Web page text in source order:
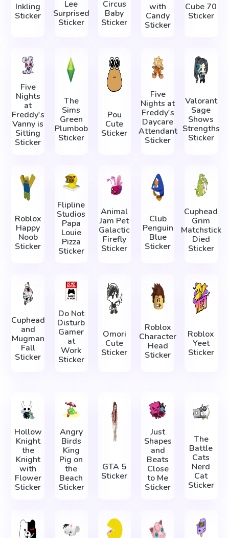
Inkling
Sticker
Lee
Surprised
Sticker
Circus
Baby
Sticker
with
Candy
Sticker
Cube 70
Sticker
Five
Nights
at
Freddy's
Vanny is
Sitting
Sticker
The
Sims
Green
Plumbob
Sticker
Pou
Cute
Sticker
Five
Nights at
Freddy's
Daycare
Attendant
Sticker
Valorant
Sage
Shows
Strengths
Sticker
Roblox
Happy
Noob
Sticker
Flipline
Studios
Papa
Louie
Pizza
Sticker
Animal
Jam Pet
Galactic
Firefly
Sticker
Club
Penguin
Blue
Sticker
Cuphead
Grim
Matchstick
Died
Sticker
Cuphead
and
Mugman
Fall
Sticker
Do Not
Disturb
Gamer
at
Work
Sticker
Omori
Cute
Sticker
Roblox
Character
Head
Sticker
Roblox
Yeet
Sticker
Hollow
Knight
the
Knight
with
Flower
Sticker
Angry
Birds
King
Pig on
the
Beach
Sticker
GTA 5
Sticker
Just
Shapes
and
Beats
Close
to Me
Sticker
The
Battle
Cats
Nerd
Cat
Sticker